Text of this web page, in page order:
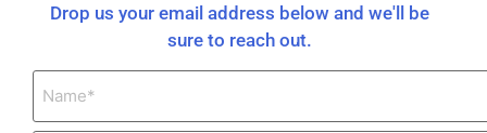
Drop us your email address below and we'll be
sure to reach out.